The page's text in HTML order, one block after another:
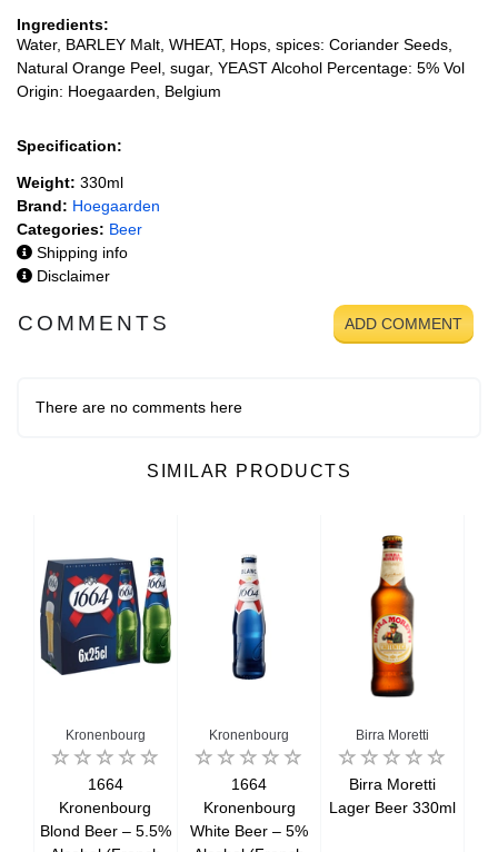
Ingredients:
Water, BARLEY Malt, WHEAT, Hops, spices: Coriander Seeds,
Natural Orange Peel, sugar, YEAST Alcohol Percentage: 5% Vol
Origin: Hoegaarden, Belgium
Specification:
Weight: 330ml
Brand: Hoegaarden
Categories: Beer
Shipping info
Disclaimer
COMMENTS ADD COMMENT
There are no comments here
SIMILAR PRODUCTS
Kronenbourg
1664
Kronenbourg
Blond Beer – 5.5%
Kronenbourg
1664
Kronenbourg
White Beer – 5%
Birra Moretti
Birra Moretti
Lager Beer 330ml